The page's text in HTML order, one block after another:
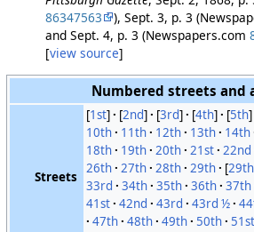
86347563
), Sept. 3, p. 3
and Sept. 4, p. 3 (Newspapers.com
[view source]
Numbered streets and
Streets
[1st] [2nd] [3rd] [4th] [5th]
10th
11th 12th 13th 14th
18th
19th 20th 21st 22nd
26th 27th 28th 29th [
33rd
34th 35th 36th 37th
41st 42nd 43rd 43rd ½
47th 48th 49th 50th 51st